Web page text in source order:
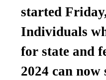
started
Individuals
for state and
2024 can